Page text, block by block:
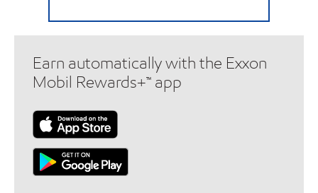
Earn automatically with the Exxon
Mobil Rewards+™ app